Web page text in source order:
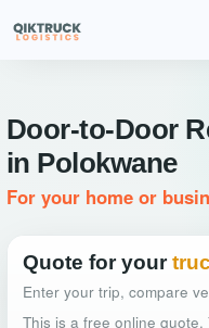
Door-to-Door
in Polokwane
For your home or
Quote for your
Enter your trip, compare
This is a free online